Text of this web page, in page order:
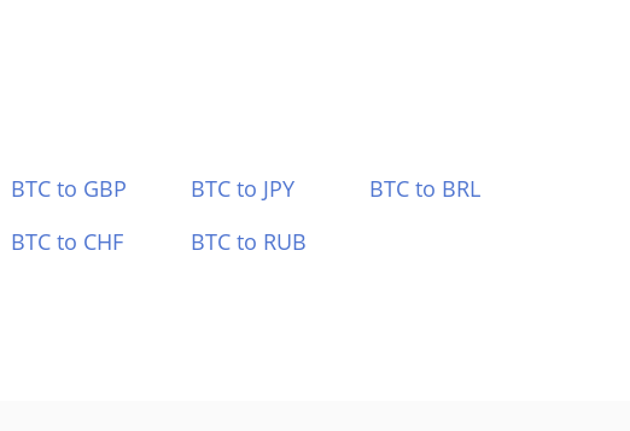
BTC to GBP BTC to JPY
BTC to BRL
BTC to CHF BTC to RUB